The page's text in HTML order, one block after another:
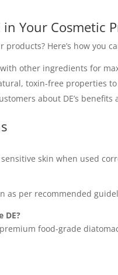
in Your Cosmetic
Here’s how you
other ingredients for
toxin-free properties
about DE’s
skin when used
as per recommended
DE?
food-grade